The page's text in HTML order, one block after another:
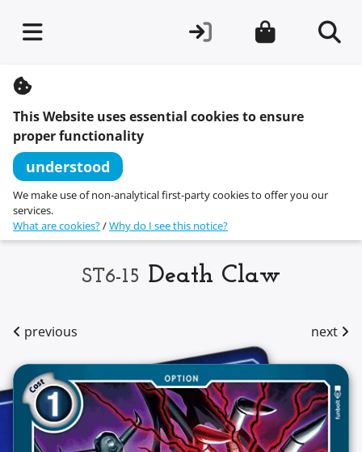
n
This Website uses essential cookies to ensure
proper functionality
understood
We make use of non-analytical first-party cookies to offer you our
services.
What are cookies?/Why do I see this notice?
ST6-15 Death Claw
previous next